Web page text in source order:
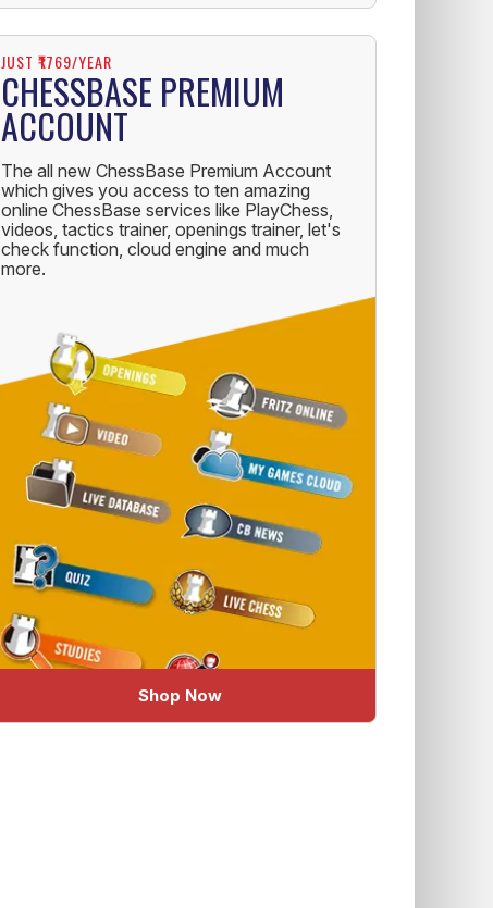
JUST ₹1769/YEAR
CHESSBASE PREMIUM
ACCOUNT
The all new ChessBase Premium Account
which gives you access to ten amazing
online ChessBase services like PlayChess,
videos, tactics trainer, openings trainer, let's
check function, cloud engine and much
more.
Shop Now